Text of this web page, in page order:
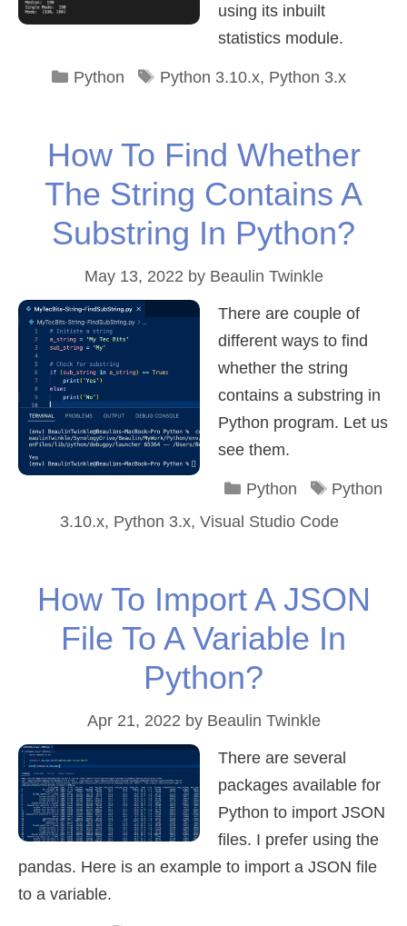
using its inbuilt
statistics module.
Categories
Python Tags
Python 3.10.x, Python 3.x
How To Find Whether
The String Contains A
Substring In Python?
May 13, 2022 by Beaulin Twinkle
There are couple of
different ways to find
whether the string
contains a substring in
Python program. Let us
see them.
Categories
Python Tags
Python
3.10.x, Python 3.x, Visual Studio Code
How To Import A JSON
File To A Variable In
Python?
Apr 21, 2022 by Beaulin Twinkle
There are several
packages available for
Python to import JSON
files. I prefer using the
pandas. Here is an example to import a JSON file
to a variable.